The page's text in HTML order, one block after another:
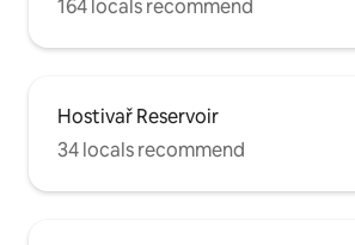
164 locals recommend
Hostivař Reservoir
34 locals recommend